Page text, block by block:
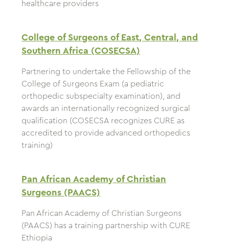
healthcare providers
College of Surgeons of East, Central, and
Southern Africa (COSECSA)
Partnering to undertake the Fellowship of the
College of Surgeons Exam (a pediatric
orthopedic subspecialty examination), and
awards an internationally recognized surgical
qualification (COSECSA recognizes CURE as
accredited to provide advanced orthopedics
training)
Pan African Academy of Christian
Surgeons (PAACS)
Pan African Academy of Christian Surgeons
(PAACS) has a training partnership with CURE
Ethiopia